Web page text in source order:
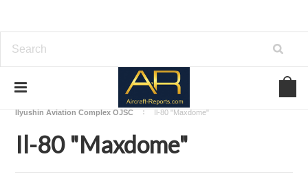
Download Aircraft Airframes Manuals
Ilyushin Aviation Complex OJSC
Il-80 "Maxdome"
Il-80 "Maxdome"